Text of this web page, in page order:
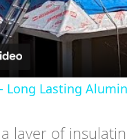
Long Lasting
layer of